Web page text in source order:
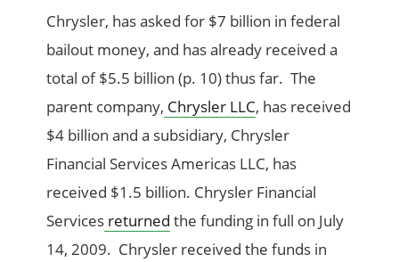
Chrysler, has asked for $7 billion in federal
bailout money, and has already received a
total of $5.5 billion (p. 10) thus far. The
parent company, Chrysler LLC, has received
$4 billion and a subsidiary, Chrysler
Financial Services Americas LLC, has
received $1.5 billion. Chrysler Financial
Services returned the funding in full on July
14, 2009. Chrysler received the funds in